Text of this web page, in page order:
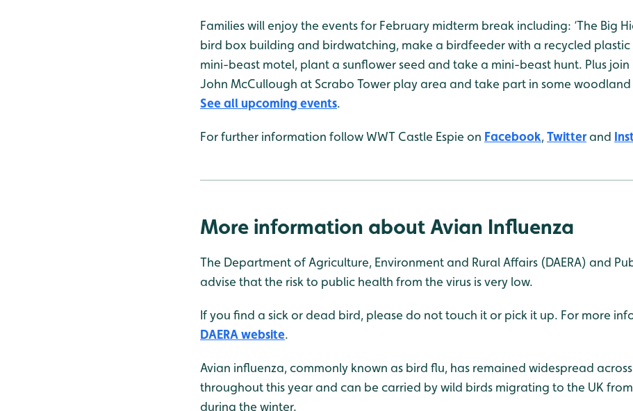
Families will enjoy the events for February midterm break including: ‘The Big
bird box building and birdwatching, make a birdfeeder with a recycled
mini-beast motel, plant a sunflower seed and take a mini-beast hunt. Plus
John McCullough at Scrabo Tower play area and take part in some
See all upcoming events.
For further information follow WWT Castle Espie on Facebook,Twitterand
More information about Avian Influenza
The Department of Agriculture, Environment and Rural Affairs (DAERA) and
advise that the risk to public health from the virus is very low.
If you find a sick or dead bird, please do not touch it or pick it up. For more
DAERA website.
Avian influenza, commonly known as bird flu, has remained widespread
throughout this year and can be carried by wild birds migrating to the UK
during the winter.